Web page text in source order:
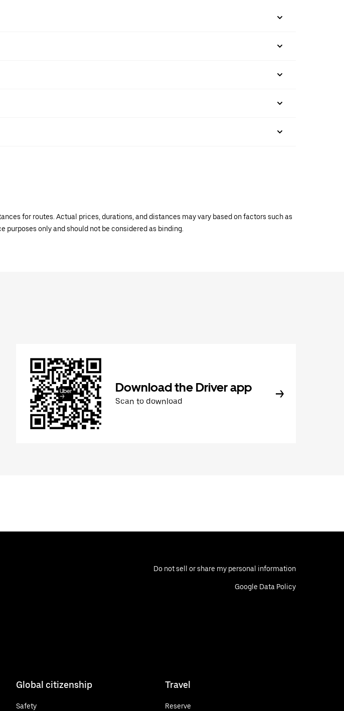
for routes. Actual prices, durations, and distances may vary based on factors such as
only and should not be considered as binding.
Download the Driver app
Scan to download
Do not sell or share my personal information
Google Data Policy
Global citizenship
Safety
Travel
Reserve